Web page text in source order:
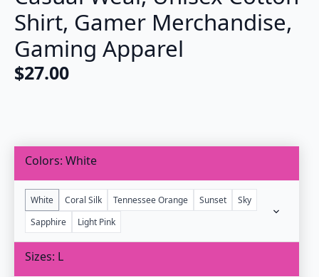
Shirt, Gamer Merchandise,
Gaming Apparel
$27.00
Colors White
White Coral Silk Tennessee Orange Sunset
Sky
Sapphire
Light Pink
Sizes L